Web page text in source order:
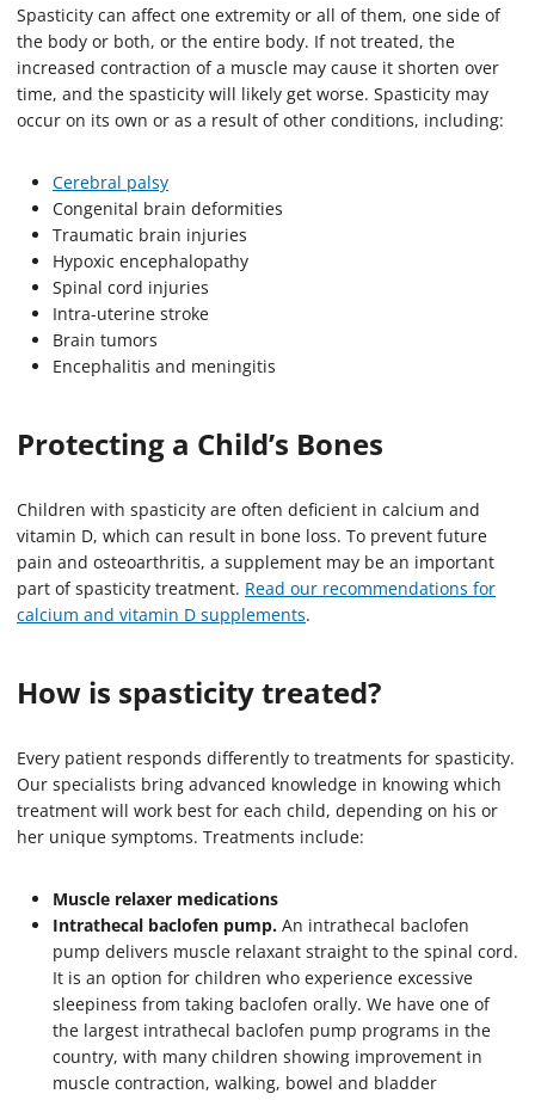
Spasticity can affect one extremity or all of them, one side of
the body or both, or the entire body. If not treated, the
increased contraction of a muscle may cause it shorten over
time, and the spasticity will likely get worse. Spasticity may
occur on its own or as a result of other conditions, including:
Cerebral palsy
Congenital brain deformities
Traumatic brain injuries
Hypoxic encephalopathy
Spinal cord injuries
Intra-uterine stroke
Brain tumors
Encephalitis and meningitis
Protecting a Child’s Bones
Children with spasticity are often deficient in calcium and
vitamin D, which can result in bone loss. To prevent future
pain and osteoarthritis, a supplement may be an important
part of spasticity treatment. Read our recommendations for
calcium and vitamin D supplements.
How is spasticity treated?
Every patient responds differently to treatments for spasticity.
Our specialists bring advanced knowledge in knowing which
treatment will work best for each child, depending on his or
her unique symptoms. Treatments include:
Muscle relaxer medications
Intrathecal baclofen pump. An intrathecal baclofen
pump delivers muscle relaxant straight to the spinal cord.
It is an option for children who experience excessive
sleepiness from taking baclofen orally. We have one of
the largest intrathecal baclofen pump programs in the
country, with many children showing improvement in
muscle contraction, walking, bowel and bladder